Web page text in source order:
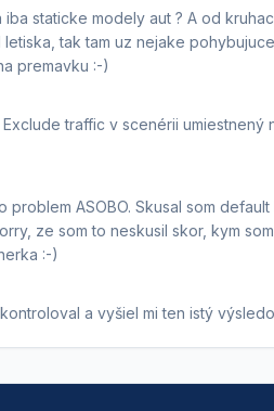
staticke modely aut ? A od
tak tam uz nejake
premavku :-)
traffic v scenérii umiestnený
problem ASOBO. Skusal som
ze som to neskusil skor, kym
:-)
a vyšiel mi ten istý